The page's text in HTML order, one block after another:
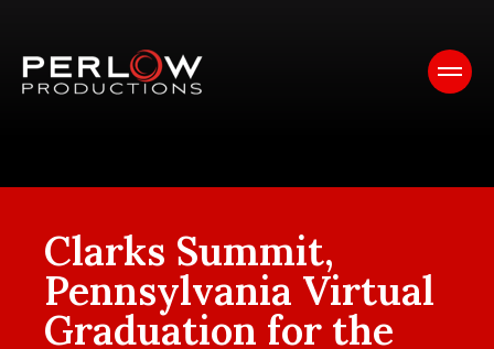
Clarks Summit,
Pennsylvania Virtual
Graduation for the